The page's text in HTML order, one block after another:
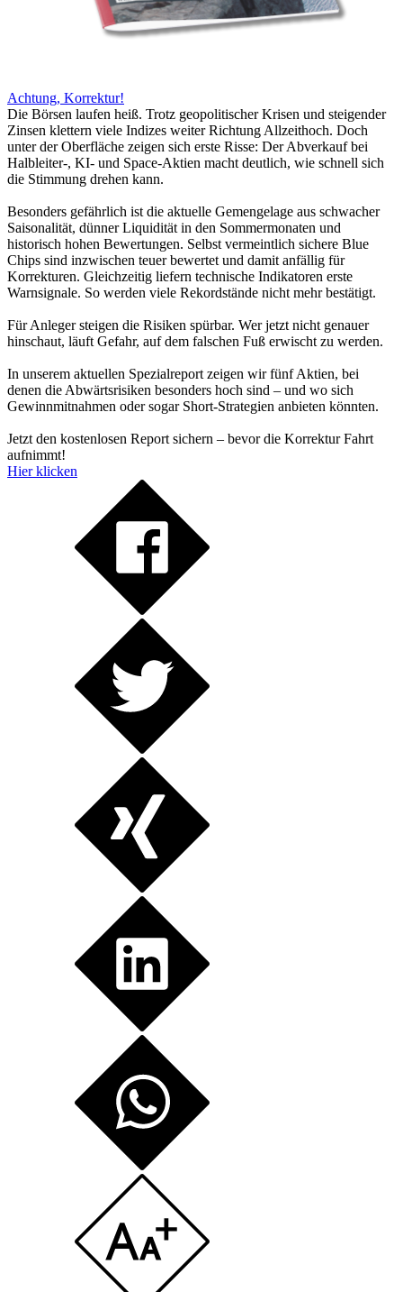
Achtung, Korrektur!
Die Börsen laufen heiß. Trotz geopolitischer Krisen und steigender
Zinsen klettern viele Indizes weiter Richtung Allzeithoch. Doch
unter der Oberfläche zeigen sich erste Risse: Der Abverkauf bei
Halbleiter-, KI- und Space-Aktien macht deutlich, wie schnell sich
die Stimmung drehen kann.
Besonders gefährlich ist die aktuelle Gemengelage aus schwacher
Saisonalität, dünner Liquidität in den Sommermonaten und
historisch hohen Bewertungen. Selbst vermeintlich sichere Blue
Chips sind inzwischen teuer bewertet und damit anfällig für
Korrekturen. Gleichzeitig liefern technische Indikatoren erste
Warnsignale. So werden viele Rekordstände nicht mehr bestätigt.
Für Anleger steigen die Risiken spürbar. Wer jetzt nicht genauer
hinschaut, läuft Gefahr, auf dem falschen Fuß erwischt zu werden.
In unserem aktuellen Spezialreport zeigen wir fünf Aktien, bei
denen die Abwärtsrisiken besonders hoch sind – und wo sich
Gewinnmitnahmen oder sogar Short-Strategien anbieten könnten.
Jetzt den kostenlosen Report sichern – bevor die Korrektur Fahrt
aufnimmt!
Hier klicken